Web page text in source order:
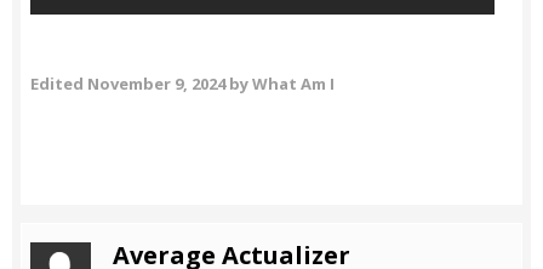
Edited November 9, 2024by What Am I
Average Actualizer